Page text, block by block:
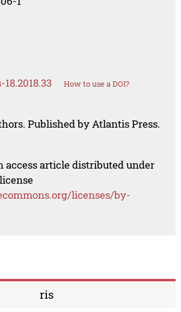
How to use a DOI?
Published by Atlantis Press.
access article distributed under
licenses/by-
ris